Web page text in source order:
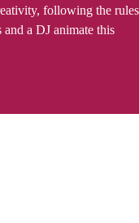
following the rules
a DJ animate this